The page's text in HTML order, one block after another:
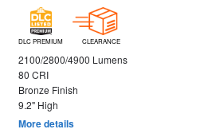
DLC PREMIUM CLEARANCE
2100/2800/4900 Lumens
80 CRI
Bronze Finish
9.2" High
More details